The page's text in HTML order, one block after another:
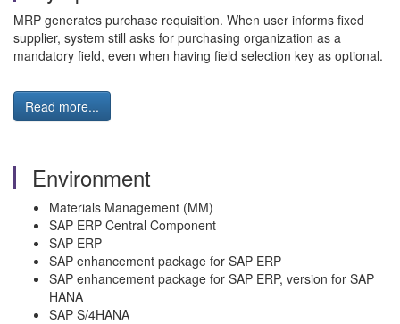
MRP generates purchase requisition. When user informs fixed
supplier, system still asks for purchasing organization as a
mandatory field, even when having field selection key as optional.
Read more...
Environment
Materials Management (MM)
SAP ERP Central Component
SAP ERP
SAP enhancement package for SAP ERP
SAP enhancement package for SAP ERP, version for SAP
HANA
SAP S/4HANA